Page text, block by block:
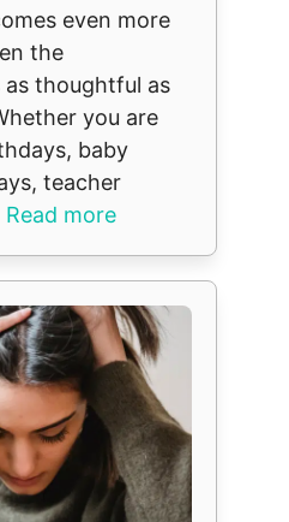
even more
the
thoughtful as
you are
baby
teacher
Read more